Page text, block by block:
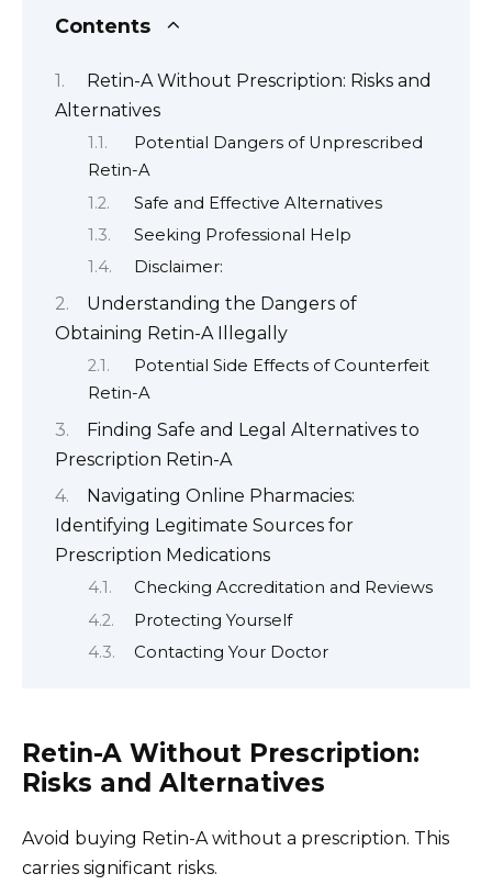
Contents
Retin-A Without Prescription: Risks and
Alternatives
Potential Dangers of Unprescribed
Retin-A
Safe and Effective Alternatives
Seeking Professional Help
Disclaimer:
Understanding the Dangers of
Obtaining Retin-A Illegally
Potential Side Effects of Counterfeit
Retin-A
Finding Safe and Legal Alternatives to
Prescription Retin-A
Navigating Online Pharmacies:
Identifying Legitimate Sources for
Prescription Medications
Checking Accreditation and Reviews
Protecting Yourself
Contacting Your Doctor
Retin-A Without Prescription:
Risks and Alternatives
Avoid buying Retin-A without a prescription. This
carries significant risks.